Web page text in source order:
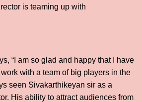
is teaming up with
“I am so glad and happy that I have
with a team of big players in the
seen Sivakarthikeyan sir as a
His ability to attract audiences from